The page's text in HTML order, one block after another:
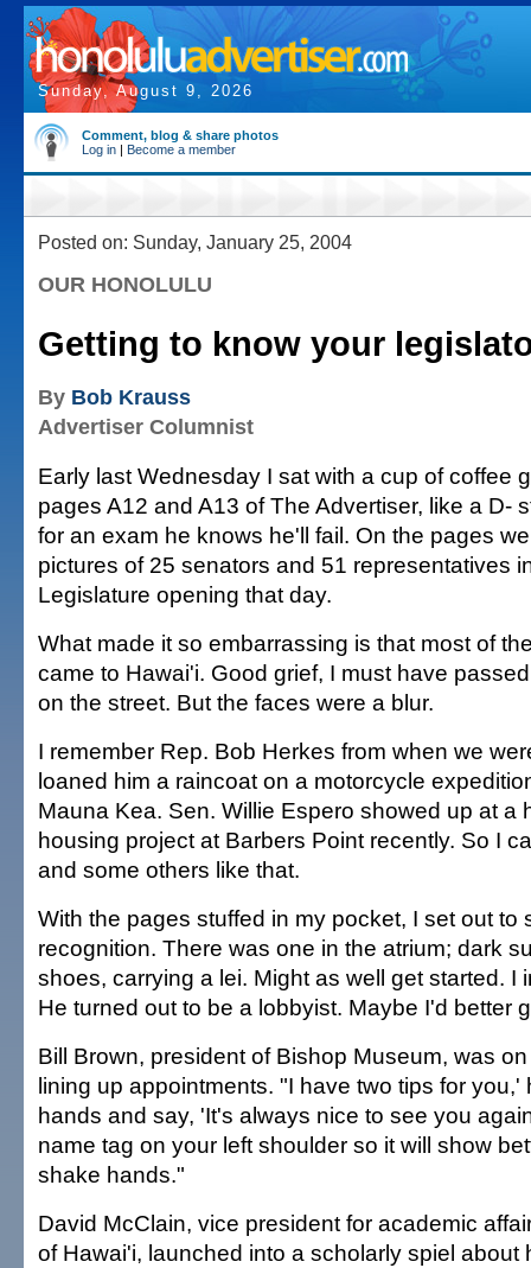
Sunday, August 9, 2026
Comment, blog & share photos
Log in | Become a member
Posted on: Sunday, January 25, 2004
OUR HONOLULU
Getting to know your
By Bob Krauss
Advertiser Columnist
Early last Wednesday I sat with a cup of coffee
pages A12 and A13 of The Advertiser, like a D-
for an exam he knows he'll fail. On the pages
pictures of 25 senators and 51 representatives
Legislature opening that day.
What made it so embarrassing is that most of
came to Hawai'i. Good grief, I must have
on the street. But the faces were a blur.
I remember Rep. Bob Herkes from when we
loaned him a raincoat on a motorcycle
Mauna Kea. Sen. Willie Espero showed up at a
housing project at Barbers Point recently. So I
and some others like that.
With the pages stuffed in my pocket, I set out to
recognition. There was one in the atrium; dark
shoes, carrying a lei. Might as well get started. I
He turned out to be a lobbyist. Maybe I'd better
Bill Brown, president of Bishop Museum, was
lining up appointments. "I have two tips for you,'
hands and say, 'It's always nice to see you
name tag on your left shoulder so it will show
shake hands."
David McClain, vice president for academic
of Hawai'i, launched into a scholarly spiel about